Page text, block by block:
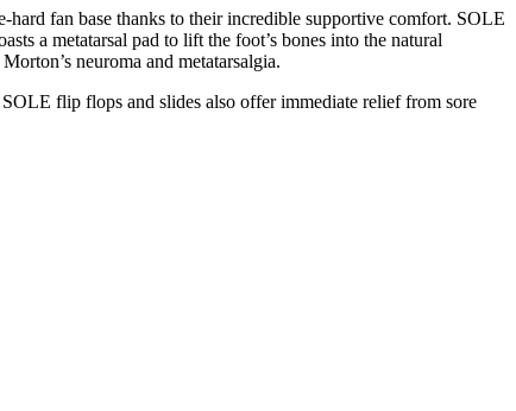
fan base thanks to their incredible supportive comfort. SOLE
a metatarsal pad to lift the foot’s bones into the natural
neuroma and metatarsalgia.
flip flops and slides also offer immediate relief from sore